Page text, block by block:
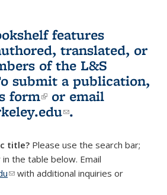
features
translated, or
of the L&S
submit a publication,
form(link is external)
or email
(link sends e-
.
title? Please use the search bar;
the table below. Email
(link sends e-mail)
with additional inquiries or